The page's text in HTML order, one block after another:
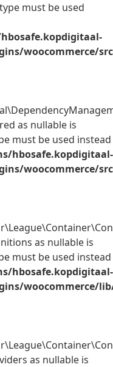
must be used
woocommerce/
as nullable is
must be used instead
hbosafe.kopdigitaal-
woocommerce/
as nullable is
must be used instead
hbosafe.kopdigitaal-
woocommerce/
as nullable is